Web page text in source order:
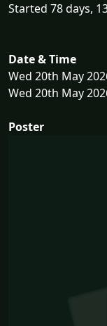
Started 78 days,
Date & Time
Wed 20th May
Wed 20th May
Poster